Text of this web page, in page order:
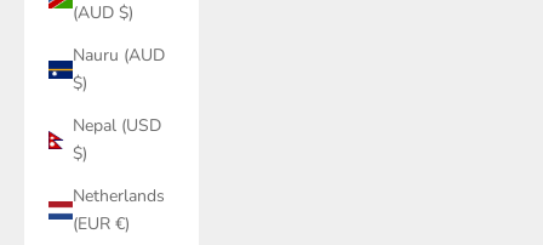
(AUD $)
Nauru (AUD
$)
Nepal (USD
$)
Netherlands
(EUR €)